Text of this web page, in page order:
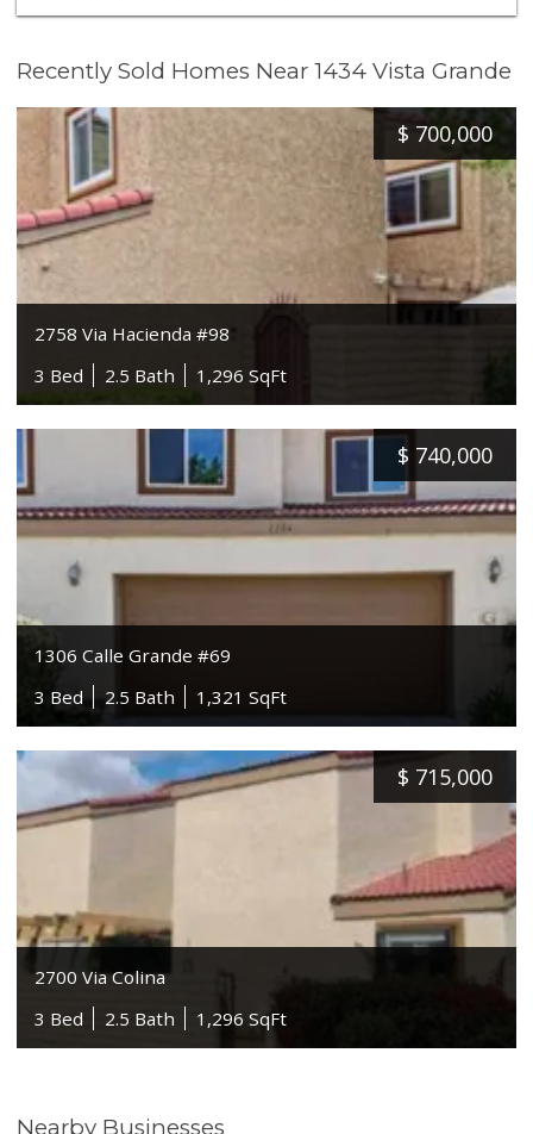
Recently Sold Homes Near 1434 Vista Grande
$ 700,000
2758 Via Hacienda #98
3 Bed
2.5 Bath 1,296 SqFt
$ 740,000
1306 Calle Grande #69
3 Bed
2.5 Bath 1,321 SqFt
$ 715,000
2700 Via Colina
3 Bed
2.5 Bath 1,296 SqFt
Nearby Businesses